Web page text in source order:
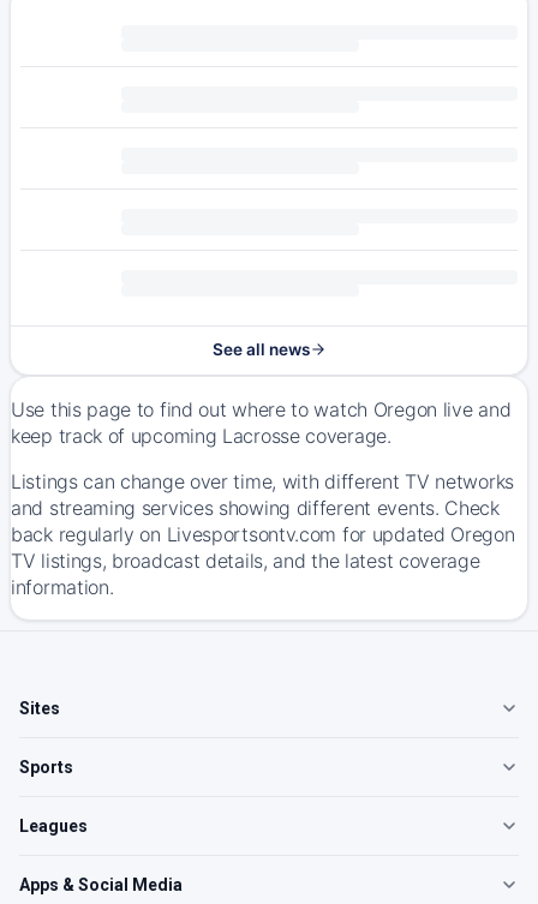
See all news
Use this page to find out where to watch Oregon live and
keep track of upcoming Lacrosse coverage.
Listings can change over time, with different TV networks
and streaming services showing different events. Check
back regularly on Livesportsontv.com for updated Oregon
TV listings, broadcast details, and the latest coverage
information.
Sites
Sports
Leagues
Apps & Social Media